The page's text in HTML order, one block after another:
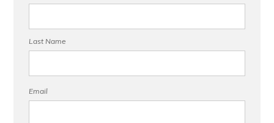
Last Name
Email